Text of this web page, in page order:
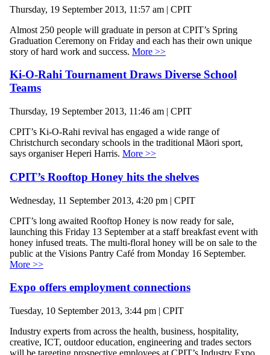
Thursday, 19 September 2013, 11:57 am | CPIT
Almost 250 people will graduate in person at CPIT’s Spring
Graduation Ceremony on Friday and each has their own unique
story of hard work and success. More >>
Ki-O-Rahi Tournament Draws Diverse School
Teams
Thursday, 19 September 2013, 11:46 am | CPIT
CPIT’s Ki-O-Rahi revival has engaged a wide range of
Christchurch secondary schools in the traditional Māori sport,
says organiser Heperi Harris. More >>
CPIT’s Rooftop Honey hits the shelves
Wednesday, 11 September 2013, 4:20 pm | CPIT
CPIT’s long awaited Rooftop Honey is now ready for sale,
launching this Friday 13 September at a staff breakfast event with
honey infused treats. The multi-floral honey will be on sale to the
public at the Visions Pantry Café from Monday 16 September.
More >>
Expo offers employment connections
Tuesday, 10 September 2013, 3:44 pm | CPIT
Industry experts from across the health, business, hospitality,
creative, ICT, outdoor education, engineering and trades sectors
will be targeting prospective employees at CPIT’s Industry Expo